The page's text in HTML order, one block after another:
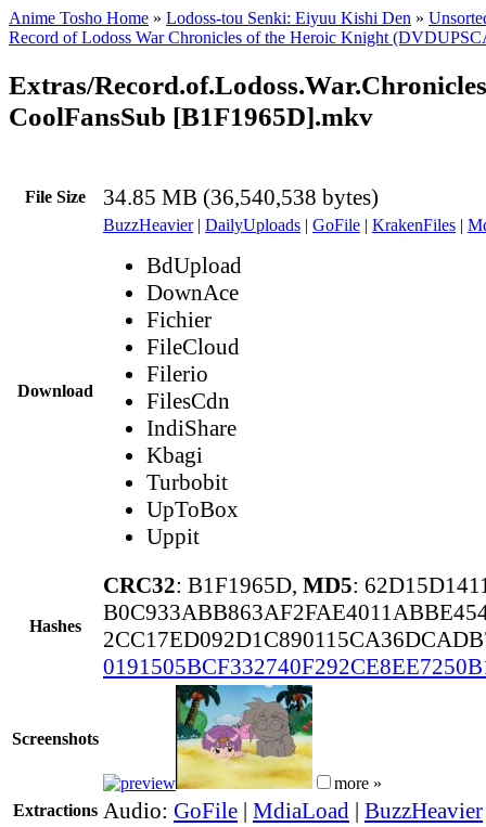
Anime Tosho Home » Lodoss-tou Senki: Eiyuu Kishi Den »
Record of Lodoss War Chronicles of the Heroic Knight
Extras/
CoolFansSub [B1F1965D].mkv
File Size 34.85 MB (36,540,538 bytes)
Download
BuzzHeavier| DailyUploads | GoFile | KrakenFiles |
BdUpload
DownAce
Fichier
FileCloud
Filerio
FilesCdn
IndiShare
Kbagi
Turbobit
UpToBox
Uppit
Hashes
CRC32: B1F1965D, MD5:
Screenshots
more »
Extractions Audio: GoFile | MdiaLoad | BuzzHeavier